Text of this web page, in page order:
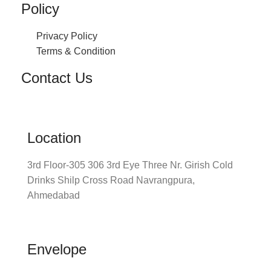
Policy
Privacy Policy
Terms & Condition
Contact Us
Location
3rd Floor-305 306 3rd Eye Three Nr. Girish Cold
Drinks Shilp Cross Road Navrangpura,
Ahmedabad
Envelope